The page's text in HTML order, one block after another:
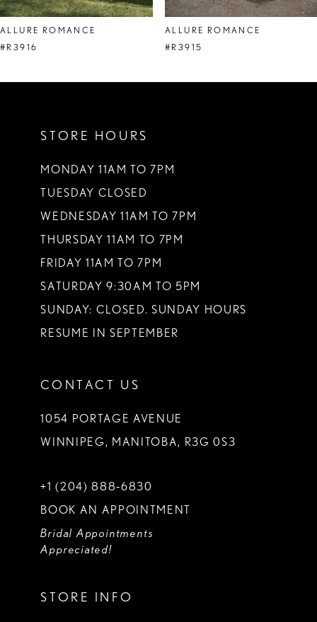
8
9
ALLURE ROMANCE
#R3916
ALLURE ROMANCE
#R3915
STORE HOURS
MONDAY 11AM TO 7PM
TUESDAY CLOSED
WEDNESDAY 11AM TO 7PM
THURSDAY 11AM TO 7PM
FRIDAY 11AM TO 7PM
SATURDAY 9:30AM TO 5PM
SUNDAY: CLOSED. SUNDAY HOURS
RESUME IN SEPTEMBER
CONTACT US
1054 PORTAGE AVENUE
WINNIPEG, MANITOBA, R3G 0S3
+1 (204) 888‑6830
BOOK AN APPOINTMENT
Bridal Appointments
Appreciated!
STORE INFO